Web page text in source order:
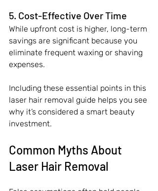
5. Cost-Effective Over Time
While upfront cost is higher, long-term
savings are significant because you
eliminate frequent waxing or shaving
expenses.
Including these essential points in this
laser hair removal guide helps you see
why it’s considered a smart beauty
investment.
Common Myths About
Laser Hair Removal